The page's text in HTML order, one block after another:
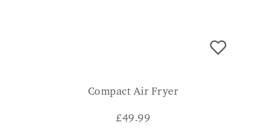
Compact Air Fryer
£49.99